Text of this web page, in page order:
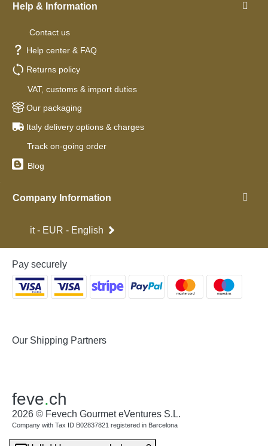
Help & Information
Contact us
Help center & FAQ
Returns policy
VAT, customs & import duties
Our packaging
Italy delivery options & charges
Track on-going order
Blog
Company Information
it - EUR - English
Pay securely
Our Shipping Partners
feve.ch
2026 © Fevech Gourmet eVentures S.L.
Company with Tax ID B02837821 registered in Barcelona